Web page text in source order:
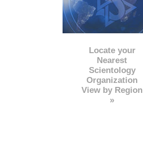
Locate your
Nearest
Scientology
Organization
View by Region
»